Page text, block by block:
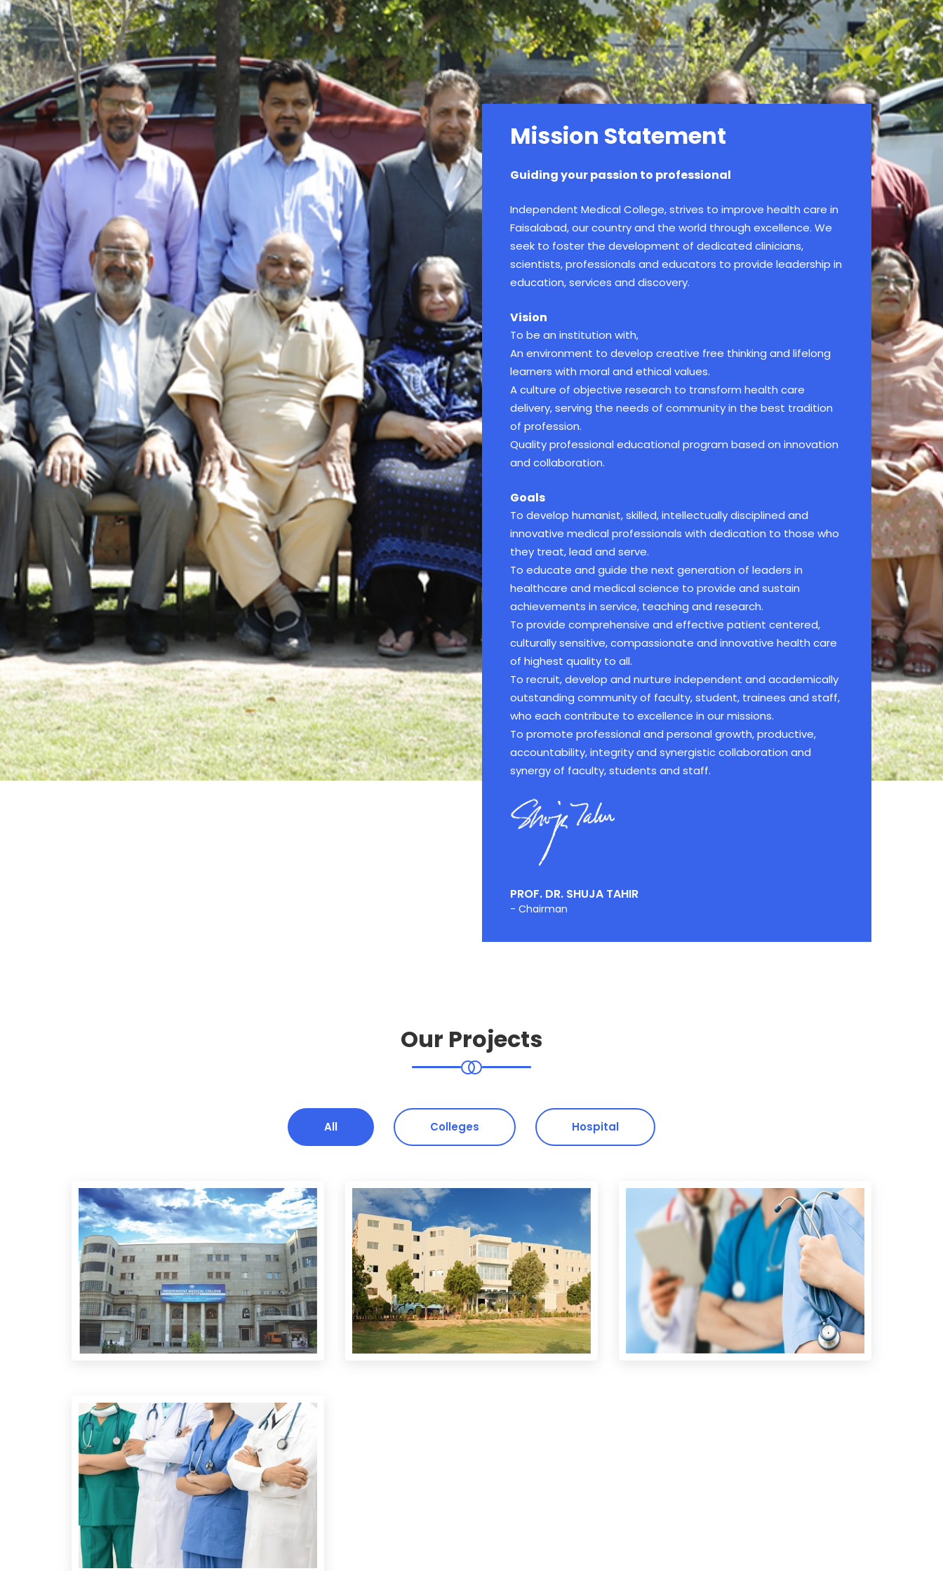
Mission Statement
Guiding your passion to professional
Independent Medical College, strives to improve health care in
Faisalabad, our country and the world through excellence. We
seek to foster the development of dedicated clinicians,
scientists, professionals and educators to provide leadership in
education, services and discovery.
Vision
To be an institution with,
An environment to develop creative free thinking and lifelong
learners with moral and ethical values.
A culture of objective research to transform health care
delivery, serving the needs of community in the best tradition
of profession.
Quality professional educational program based on innovation
and collaboration.
Goals
To develop humanist, skilled, intellectually disciplined and
innovative medical professionals with dedication to those who
they treat, lead and serve.
To educate and guide the next generation of leaders in
healthcare and medical science to provide and sustain
achievements in service, teaching and research.
To provide comprehensive and effective patient centered,
culturally sensitive, compassionate and innovative health care
of highest quality to all.
To recruit, develop and nurture independent and academically
outstanding community of faculty, student, trainees and staff,
who each contribute to excellence in our missions.
To promote professional and personal growth, productive,
accountability, integrity and synergistic collaboration and
synergy of faculty, students and staff.
PROF. DR. SHUJA TAHIR
- Chairman
Our Projects
All Colleges Hospital